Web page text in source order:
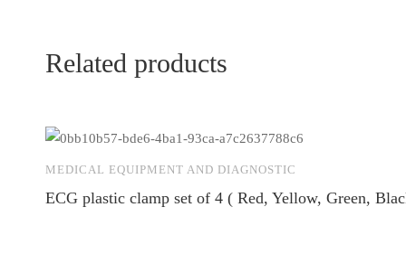
Related products
MEDICAL EQUIPMENT AND DIAGNOSTIC
ECG plastic clamp set of 4 ( Red, Yellow, Green,